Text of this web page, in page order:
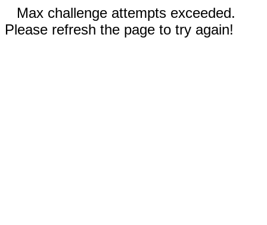
Max challenge attempts exceeded.
Please refresh the page to try again!